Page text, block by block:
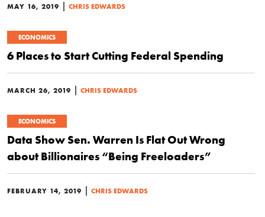
MAY 16, 2019 CHRIS EDWARDS
ECONOMICS
6 Places to Start Cutting Federal Spending
MARCH 26, 2019 CHRIS EDWARDS
ECONOMICS
Data Show Sen. Warren Is Flat Out Wrong
about Billionaires “Being Freeloaders”
FEBRUARY 14, 2019 CHRIS EDWARDS